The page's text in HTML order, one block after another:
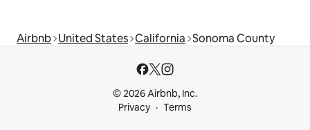
Airbnb United States California Sonoma County
© 2026 Airbnb, Inc.
Privacy
Terms